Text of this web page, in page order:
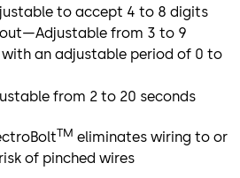
to accept 4 to 8 digits
from 3 to 9
an adjustable period of 0 to
from 2 to 20 seconds
TM eliminates wiring to or
of pinched wires